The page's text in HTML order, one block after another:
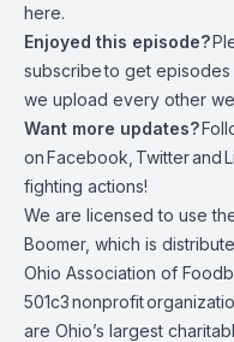
here.
Enjoyed this episode?
subscribe to get
we upload every other
Want more updates?
onFacebook Twitterand
fighting actions!
We are licensed to use
Boomer, which is
Ohio Association of
501c3 nonprofit
are Ohio’s largest